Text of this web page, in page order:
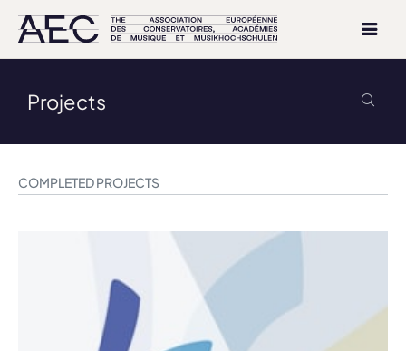
Projects
COMPLETED PROJECTS